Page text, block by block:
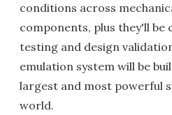
conditions across
components, plus they'll
testing and design
emulation system will be
largest and most powerful
world.